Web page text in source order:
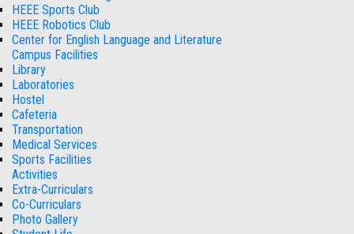
HEEE Sports Club
HEEE Robotics Club
Center for English Language and Literature
Campus Facilities
Library
Laboratories
Hostel
Cafeteria
Transportation
Medical Services
Sports Facilities
Activities
Extra-Curriculars
Co-Curriculars
Photo Gallery